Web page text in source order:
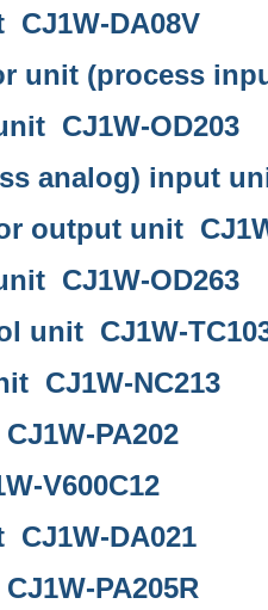
DA08V
unit (process
CJ1W-OD203
analog) input
output unit
CJ1W-OD263
unit CJ1W-
CJ1W-NC213
PA202
V600C12
DA021
PA205R